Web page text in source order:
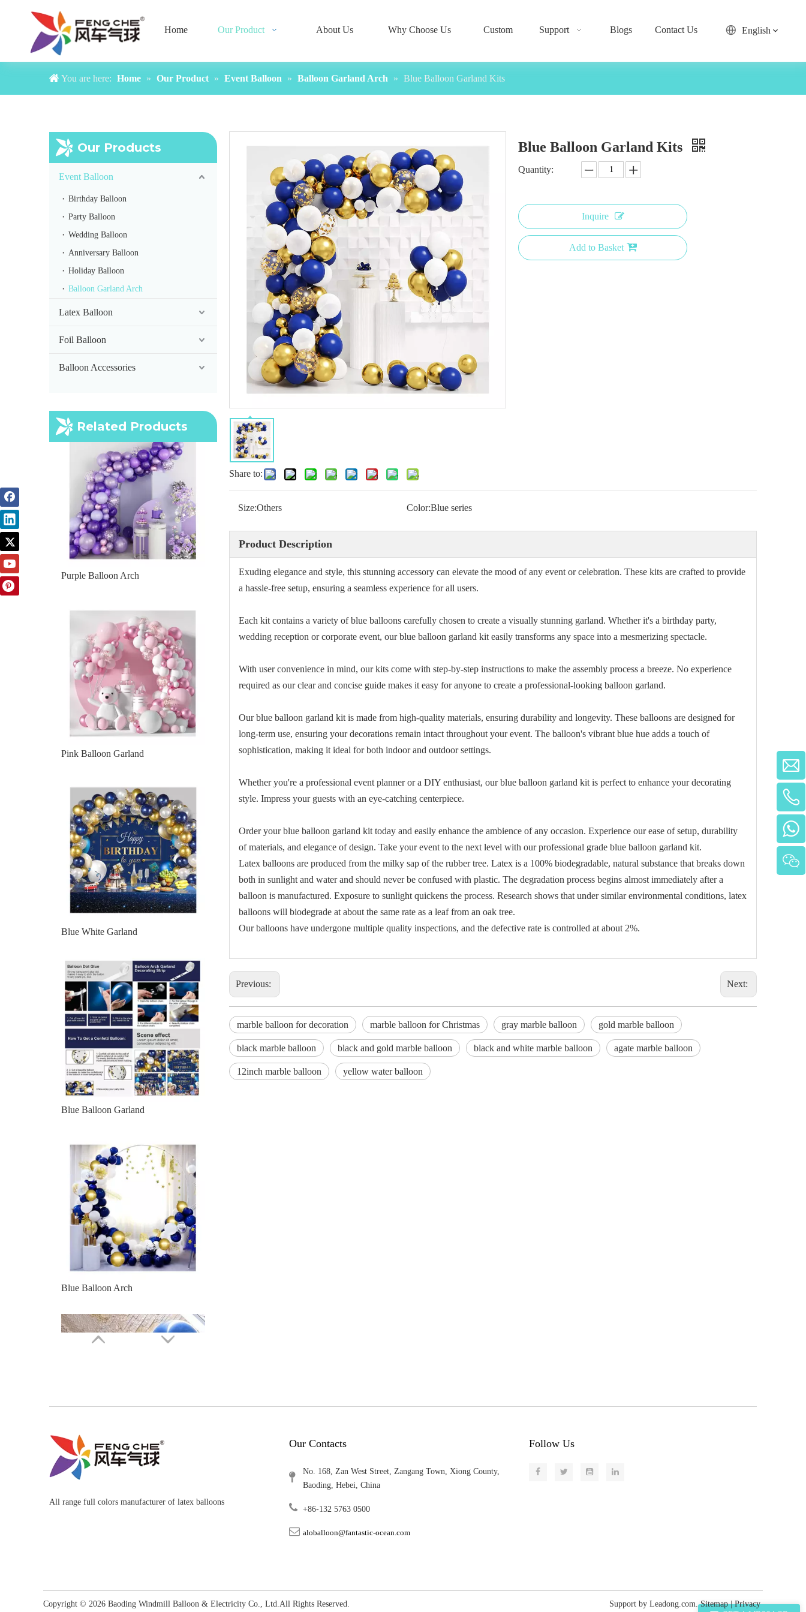
Home Our Product About Us Why Choose Us Custom Support Blogs Contact Us English
You are here: Home » Our Product » Event Balloon » Balloon Garland Arch » Blue Balloon Garland Kits
Our Products
Event Balloon
Birthday Balloon
Party Balloon
Wedding Balloon
Anniversary Balloon
Holiday Balloon
Balloon Garland Arch
Latex Balloon
Foil Balloon
Balloon Accessories
Related Products
Yellow Balloon Arch
Purple Balloon Arch
Share to:
Blue Balloon Garland Kits
Quantity:
Inquire
Add to Basket
Size:Others Color:Blue series
Product Description
Exuding elegance and style, this stunning accessory can elevate the mood of any event or celebration. These kits are crafted to provide
a hassle-free setup, ensuring a seamless experience for all users.
Each kit contains a variety of blue balloons carefully chosen to create a visually stunning garland. Whether it's a birthday party,
wedding reception or corporate event, our blue balloon garland kit easily transforms any space into a mesmerizing spectacle.
With user convenience in mind, our kits come with step-by-step instructions to make the assembly process a breeze. No experience
required as our clear and concise guide makes it easy for anyone to create a professional-looking balloon garland.
Our blue balloon garland kit is made from high-quality materials, ensuring durability and longevity. These balloons are designed for
long-term use, ensuring your decorations remain intact throughout your event. The balloon's vibrant blue hue adds a touch of
sophistication, making it ideal for both indoor and outdoor settings.
Whether you're a professional event planner or a DIY enthusiast, our blue balloon garland kit is perfect to enhance your decorating
style. Impress your guests with an eye-catching centerpiece.
Order your blue balloon garland kit today and easily enhance the ambience of any occasion. Experience our ease of setup, durability
of materials, and elegance of design. Take your event to the next level with our professional grade blue balloon garland kit.
Latex balloons are produced from the milky sap of the rubber tree. Latex is a 100% biodegradable, natural substance that breaks down
both in sunlight and water and should never be confused with plastic. The degradation process begins almost immediately after a
balloon is manufactured. Exposure to sunlight quickens the process. Research shows that under similar environmental conditions, latex
balloons will biodegrade at about the same rate as a leaf from an oak tree.
Our balloons have undergone multiple quality inspections, and the defective rate is controlled at about 2%.
Previous: Next:
marble balloon for decoration marble balloon for Christmas gray marble balloon gold marble balloon
black marble balloon black and gold marble balloon black and white marble balloon agate marble balloon
12inch marble balloon yellow water balloon
All range full colors manufacturer of latex balloons
Our Contacts
No. 168, Zan West Street, Zangang Town, Xiong County,
Baoding, Hebei, China
+86-132 5763 0500
aloballoon@fantastic-ocean.com
Follow Us
Copyright © 2026 ​​​​​​​ Baoding Windmill Balloon & Electricity Co., Ltd.All Rights Reserved. Support by Leadong.com.Sitemap|Privacy